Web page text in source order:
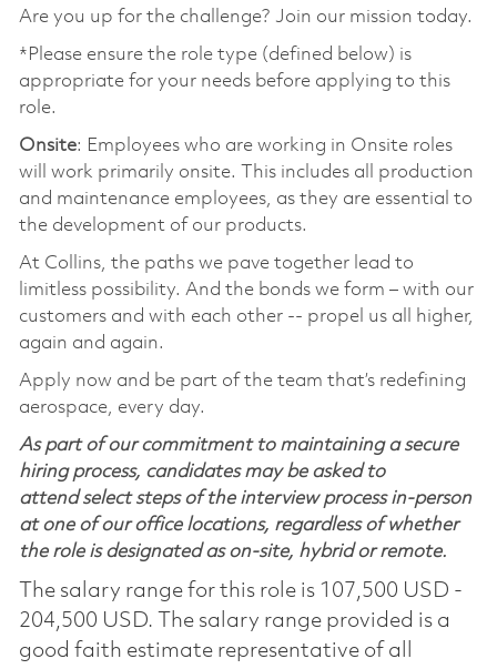
Are you up for the challenge? Join our mission today.
*Please ensure the role type (defined below) is
appropriate for your needs before applying to this
role.
Onsite: Employees who are working in Onsite roles
will work primarily onsite. This includes all production
and maintenance employees, as they are essential to
the development of our products.
At Collins, the paths we pave together lead to
limitless possibility. And the bonds we form – with our
customers and with each other -- propel us all higher,
again and again.
Apply now and be part of the team that’s redefining
aerospace, every day.
As part of our commitment to maintaining a secure
hiring process, candidates may be asked to
attend select steps of the interview process in-person
at one of our office locations, regardless of whether
the role is designated as on-site, hybrid or remote.
The salary range for this role is 107,500 USD -
204,500 USD. The salary range provided is a
good faith estimate representative of all